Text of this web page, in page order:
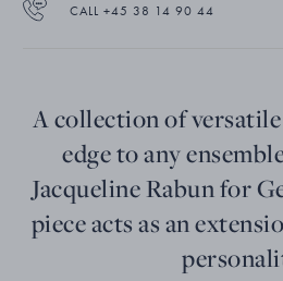
CALL +45 38 14 90 44
A collection of
edge to any
Jacqueline Rabun for
piece acts as an